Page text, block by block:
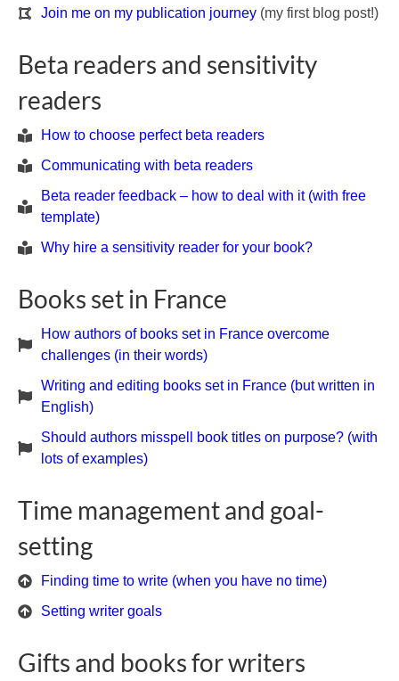
Join me on my publication journey (my first blog post!)
Beta readers and sensitivity
readers
How to choose perfect beta readers
Communicating with beta readers
Beta reader feedback – how to deal with it (with free
template)
Why hire a sensitivity reader for your book?
Books set in France
How authors of books set in France overcome
challenges (in their words)
Writing and editing books set in France (but written in
English)
Should authors misspell book titles on purpose? (with
lots of examples)
Time management and goal-
setting
Finding time to write (when you have no time)
Setting writer goals
Gifts and books for writers